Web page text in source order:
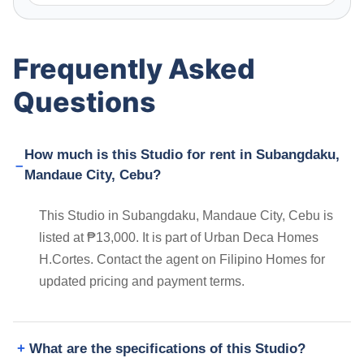
Frequently Asked
Questions
How much is this Studio for rent in Subangdaku,
Mandaue City, Cebu?
This Studio in Subangdaku, Mandaue City, Cebu is
listed at ₱13,000. It is part of Urban Deca Homes
H.Cortes. Contact the agent on Filipino Homes for
updated pricing and payment terms.
What are the specifications of this Studio?